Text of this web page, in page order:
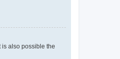
is also possible the